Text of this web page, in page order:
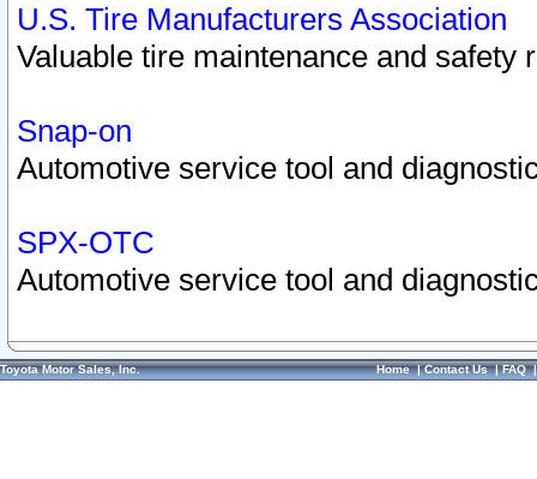
U.S. Tire Manufacturers Association
Valuable tire maintenance and safety
Snap-on
Automotive service tool and
SPX-OTC
Automotive service tool and
Toyota Motor Sales, Inc. Home|Contact Us|FAQ